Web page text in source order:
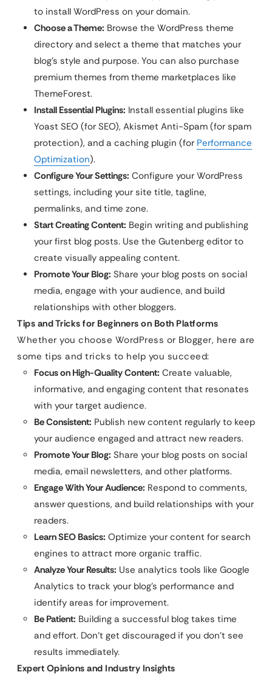
to install WordPress on your domain.
Choose a Theme: Browse the WordPress theme
directory and select a theme that matches your
blog’s style and purpose. You can also purchase
premium themes from theme marketplaces like
ThemeForest.
Install Essential Plugins: Install essential plugins like
Yoast SEO (for SEO), Akismet Anti-Spam (for spam
protection), and a caching plugin (for Performance
Optimization).
Configure Your Settings: Configure your WordPress
settings, including your site title, tagline,
permalinks, and time zone.
Start Creating Content: Begin writing and publishing
your first blog posts. Use the Gutenberg editor to
create visually appealing content.
Promote Your Blog: Share your blog posts on social
media, engage with your audience, and build
relationships with other bloggers.
Tips and Tricks for Beginners on Both Platforms
Whether you choose WordPress or Blogger, here are
some tips and tricks to help you succeed:
Focus on High-Quality Content: Create valuable,
informative, and engaging content that resonates
with your target audience.
Be Consistent: Publish new content regularly to keep
your audience engaged and attract new readers.
Promote Your Blog: Share your blog posts on social
media, email newsletters, and other platforms.
Engage With Your Audience: Respond to comments,
answer questions, and build relationships with your
readers.
Learn SEO Basics: Optimize your content for search
engines to attract more organic traffic.
Analyze Your Results: Use analytics tools like Google
Analytics to track your blog’s performance and
identify areas for improvement.
Be Patient: Building a successful blog takes time
and effort. Don’t get discouraged if you don’t see
results immediately.
Expert Opinions and Industry Insights